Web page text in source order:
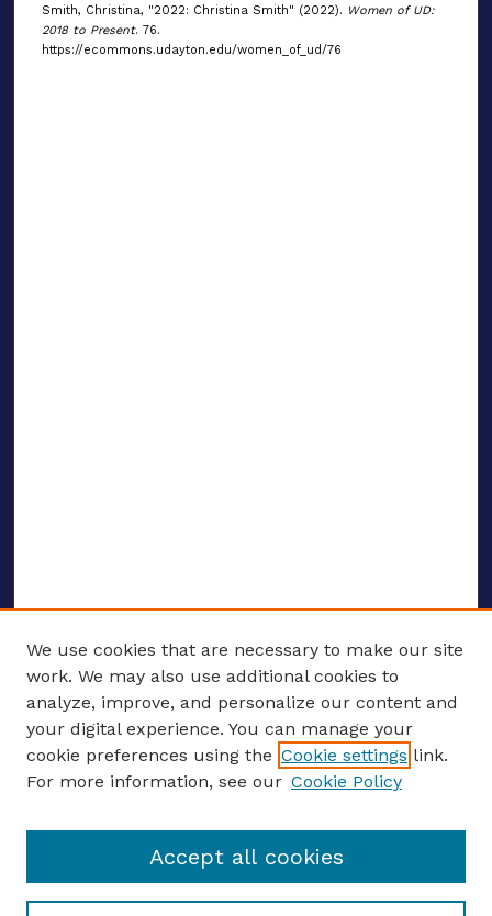
Smith, Christina, "2022: Christina Smith" (2022). Women of UD:
2018 to Present. 76.
https://ecommons.udayton.edu/women_of_ud/76
ENTER SEARCH TERMS
Enter search terms:
Select context to search:
We use cookies that are necessary to make our site
work. We may also use additional cookies to
analyze, improve, and personalize our content and
your digital experience. You can manage your
cookie preferences using the Cookie settings link.
For more information, see our Cookie Policy
Accept all cookies